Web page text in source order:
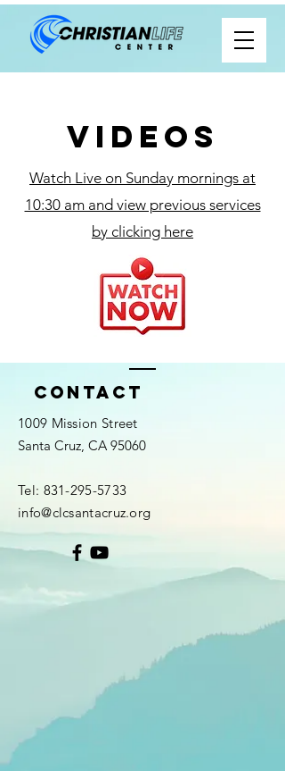
Videos
Watch Live on Sunday mornings at
10:30 am and view previous services
by clicking here
Contact
1009 Mission Street
Santa Cruz, CA 95060
Tel: 831-295-5733
info@clcsantacruz.org